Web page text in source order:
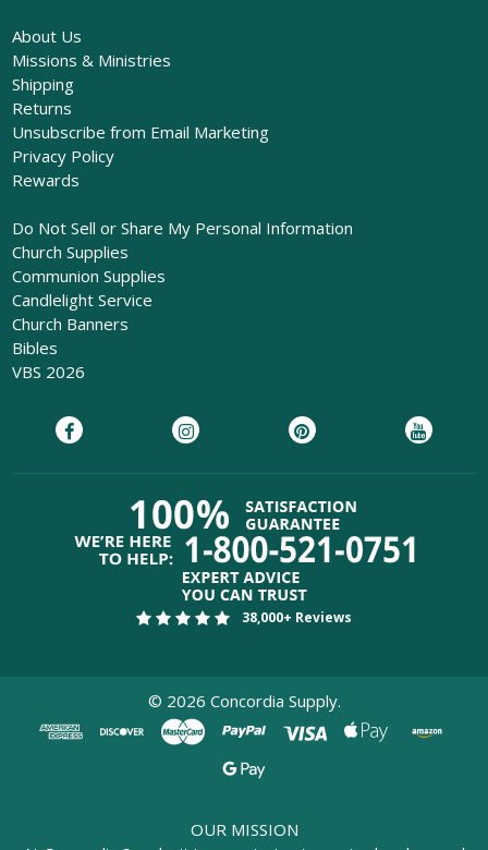
About Us
Missions & Ministries
Shipping
Returns
Unsubscribe from Email Marketing
Privacy Policy
Rewards
Do Not Sell or Share My Personal Information
Church Supplies
Communion Supplies
Candlelight Service
Church Banners
Bibles
VBS 2026
38,000+ Reviews
© 2026 Concordia Supply.
OUR MISSION